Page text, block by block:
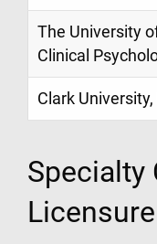
The University
Clinical
Clark
Specialty
Licensure